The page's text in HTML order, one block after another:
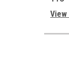
View